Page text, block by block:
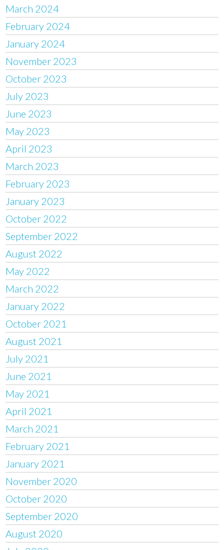
March 2024
February 2024
January 2024
November 2023
October 2023
July 2023
June 2023
May 2023
April 2023
March 2023
February 2023
January 2023
October 2022
September 2022
August 2022
May 2022
March 2022
January 2022
October 2021
August 2021
July 2021
June 2021
May 2021
April 2021
March 2021
February 2021
January 2021
November 2020
October 2020
September 2020
August 2020